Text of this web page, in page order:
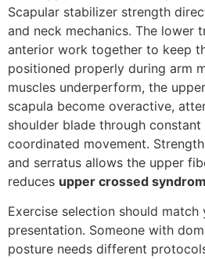
Scapular stabilizer strength
and neck mechanics. The lower
anterior work together to keep
positioned properly during arm
muscles underperform, the
scapula become overactive,
shoulder blade through
coordinated movement.
and serratus allows the upper
reduces upper crossed
Exercise selection should match
presentation. Someone with
posture needs different